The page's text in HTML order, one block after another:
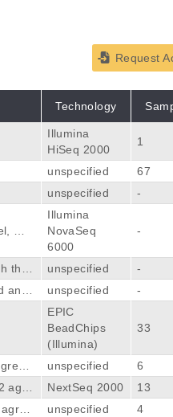
Request
Technology
Illumina
HiSeq 2000
1
unspecified
67
unspecified -
Mis
Illumina
NovaSeq
6000
-
the
unspecified
-
unspecified -
EPIC
BeadChips
(Illumina)
33
unspecified
6
NextSeq 2000
13
unspecified
4